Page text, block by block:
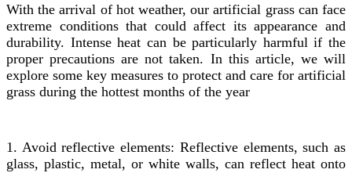
With the arrival of hot weather, our artificial grass can face
extreme conditions that could affect its appearance and
durability. Intense heat can be particularly harmful if the
proper precautions are not taken. In this article, we will
explore some key measures to protect and care for artificial
grass during the hottest months of the year
1. Avoid reflective elements: Reflective elements, such as
glass, plastic, metal, or white walls, can reflect heat onto